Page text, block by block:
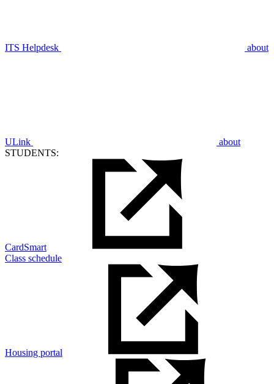
ITS Helpdesk about
ULink
about
STUDENTS:
CardSmart
Class schedule
Housing portal